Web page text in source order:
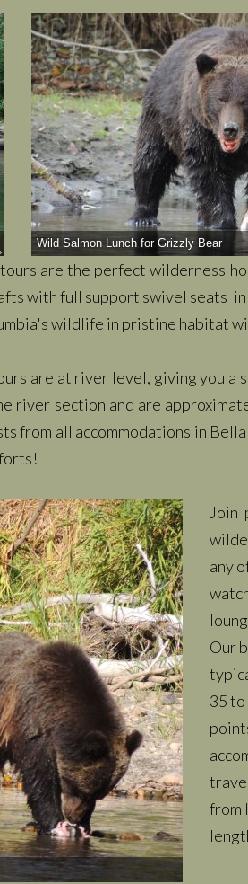
Wild Salmon Lunch for Grizzly Bear
are the perfect wilderness
with full support swivel seats
wildlife in pristine habitat
are at river level, giving you
river section and are
from all accommodations in
Join
any
Our
35
from